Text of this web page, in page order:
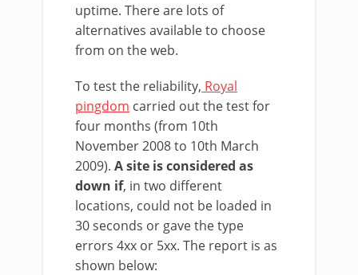
uptime. There are lots of
alternatives available to choose
from on the web.
To test the reliability, Royal
pingdom carried out the test for
four months (from 10th
November 2008 to 10th March
2009). A site is considered as
down if, in two different
locations, could not be loaded in
30 seconds or gave the type
errors 4xx or 5xx. The report is as
shown below: